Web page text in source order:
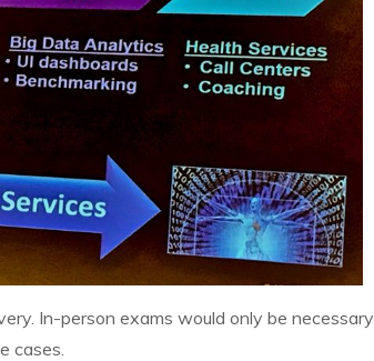
In-person exams would only be necessary
cases.